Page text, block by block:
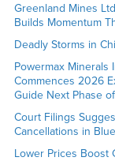
Greenland Mines
Builds Momentum
Deadly Storms in
Powermax Minerals
Commences 2026
Guide Next Phase
Court Filings
Cancellations in
Lower Prices Boost